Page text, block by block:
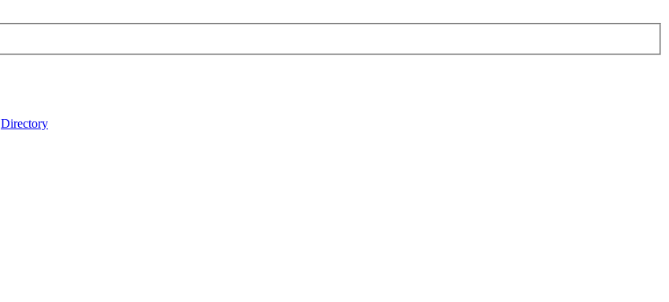
Directory